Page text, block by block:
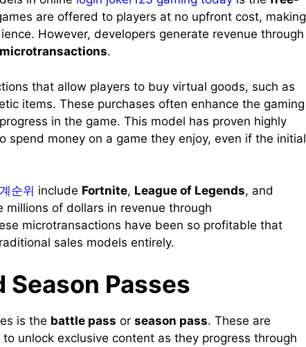
are offered to players at no upfront cost, making
However, developers generate revenue through
microtransactions.
that allow players to buy virtual goods, such as
items. These purchases often enhance the gaming
in the game. This model has proven highly
spend money on a game they enjoy, even if the initial
순위 include Fortnite, League of Legends, and
millions of dollars in revenue through
microtransactions have been so profitable that
sales models entirely.
Season Passes
is the battle pass or season pass. These are
unlock exclusive content as they progress through